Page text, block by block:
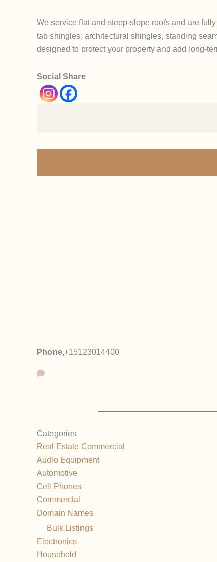
We service flat and steep-slope roofs and are
tab shingles, architectural shingles, standing
designed to protect your property and add long-
Social Share
Phone,+15123014400
Categories
Real Estate Commercial
Audio Equipment
Automotive
Cell Phones
Commercial
Domain Names
Bulk Listings
Electronics
Household